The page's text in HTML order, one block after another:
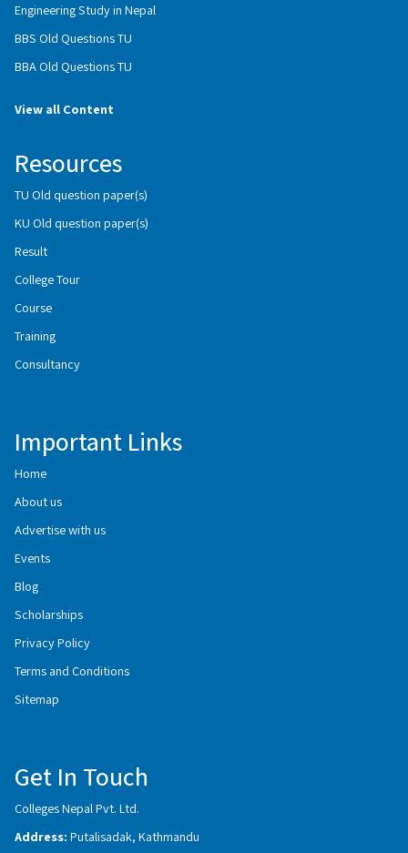
Engineering Study in Nepal
BBS Old Questions TU
BBA Old Questions TU
View all Content
Resources
TU Old question paper(s)
KU Old question paper(s)
Result
College Tour
Course
Training
Consultancy
Important Links
Home
About us
Advertise with us
Events
Blog
Scholarships
Privacy Policy
Terms and Conditions
Sitemap
Get In Touch
Colleges Nepal Pvt. Ltd.
Address: Putalisadak, Kathmandu